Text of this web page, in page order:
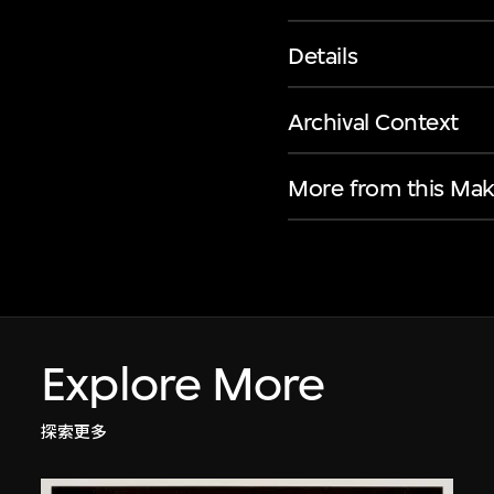
Details
Archival Context
More from this
Explore More
探索更多